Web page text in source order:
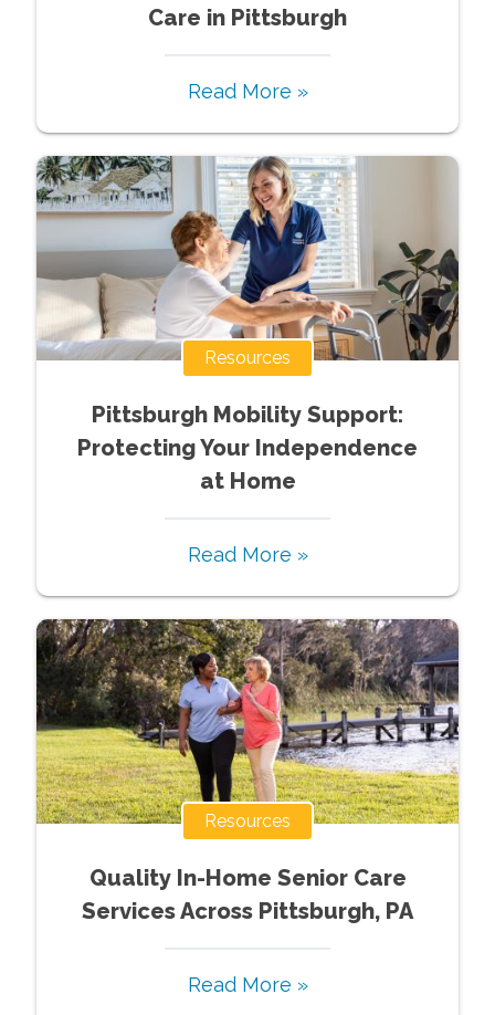
Care in Pittsburgh
Read More »
Resources
Pittsburgh Mobility Support:
Protecting Your Independence
at Home
Read More »
Resources
Quality In-Home Senior Care
Services Across Pittsburgh, PA
Read More »